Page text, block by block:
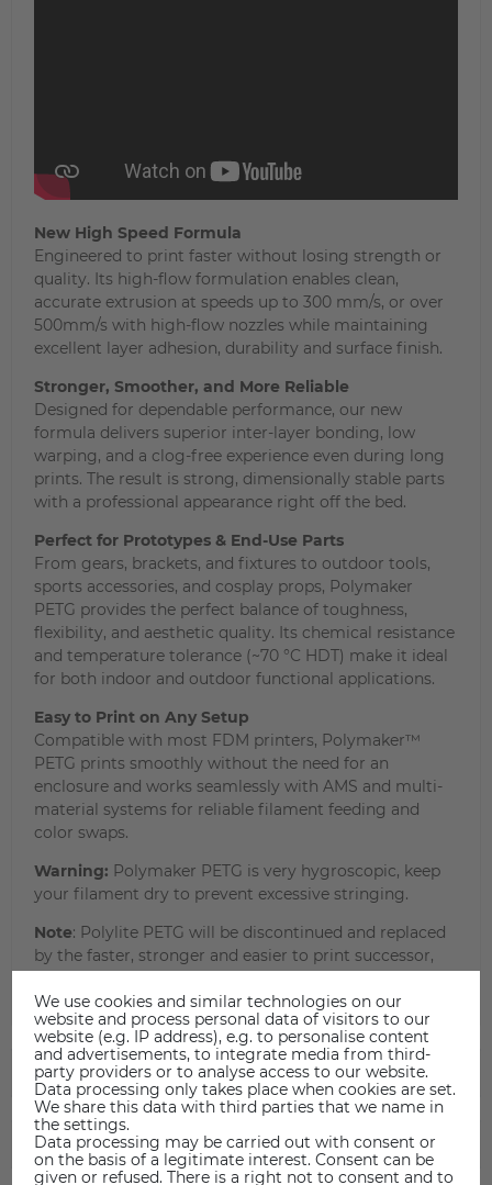
New High Speed Formula
Engineered to print faster without losing strength or
quality. Its high-flow formulation enables clean,
accurate extrusion at speeds up to 300 mm/s, or over
500mm/s with high-flow nozzles while maintaining
excellent layer adhesion, durability and surface finish.
Stronger, Smoother, and More Reliable
Designed for dependable performance, our new
formula delivers superior inter-layer bonding, low
warping, and a clog-free experience even during long
prints. The result is strong, dimensionally stable parts
with a professional appearance right off the bed.
Perfect for Prototypes & End-Use Parts
From gears, brackets, and fixtures to outdoor tools,
sports accessories, and cosplay props, Polymaker
PETG provides the perfect balance of toughness,
flexibility, and aesthetic quality. Its chemical resistance
and temperature tolerance (~70 °C HDT) make it ideal
for both indoor and outdoor functional applications.
Easy to Print on Any Setup
Compatible with most FDM printers, Polymaker™
PETG prints smoothly without the need for an
enclosure and works seamlessly with AMS and multi-
material systems for reliable filament feeding and
color swaps.
Warning: Polymaker PETG is very hygroscopic, keep
your filament dry to prevent excessive stringing.
Note: Polylite PETG will be discontinued and replaced
by the faster, stronger and easier to print successor,
TECHNICAL DATA
DATA SHEET
We use cookies and similar technologies on our
website and process personal data of visitors to our
website (e.g. IP address), e.g. to personalise content
and advertisements, to integrate media from third-
party providers or to analyse access to our website.
Data processing only takes place when cookies are set.
We share this data with third parties that we name in
the settings.
Data processing may be carried out with consent or
on the basis of a legitimate interest. Consent can be
given or refused. There is a right not to consent and to